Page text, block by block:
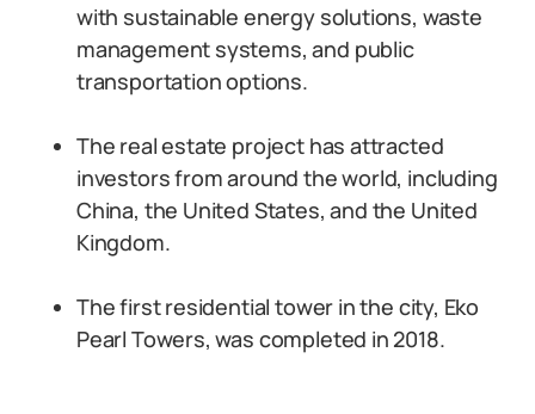
with sustainable energy solutions, waste
management systems, and public
transportation options.
The real estate project has attracted
investors from around the world, including
China, the United States, and the United
Kingdom.
The first residential tower in the city, Eko
Pearl Towers, was completed in 2018.